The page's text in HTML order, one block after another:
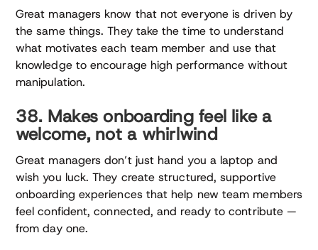
Great managers know that not everyone is driven by
the same things. They take the time to understand
what motivates each team member and use that
knowledge to encourage high performance without
manipulation.
38. Makes onboarding feel like a
welcome, not a whirlwind
Great managers don’t just hand you a laptop and
wish you luck. They create structured, supportive
onboarding experiences that help new team members
feel confident, connected, and ready to contribute —
from day one.